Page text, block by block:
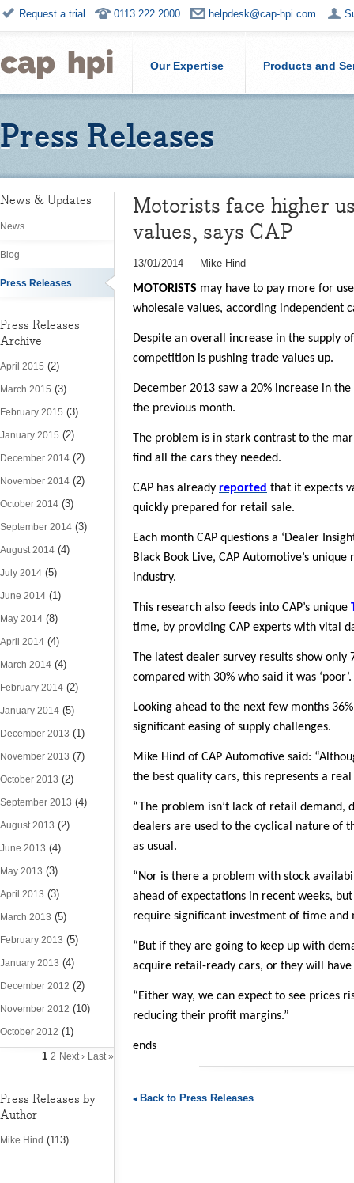
Request a trial 0113 222 2000 helpdesk@cap-hpi.com
Our Expertise Products and
Press Releases
News & Updates
News
Blog
Press Releases
Press Releases
Archive
April 2015 (2)
March 2015 (3)
February 2015 (3)
January 2015 (2)
December 2014 (2)
November 2014 (2)
October 2014 (3)
September 2014 (3)
August 2014 (4)
July 2014 (5)
June 2014 (1)
May 2014 (8)
April 2014 (4)
March 2014 (4)
February 2014 (2)
January 2014 (5)
December 2013 (1)
November 2013 (7)
October 2013 (2)
September 2013 (4)
August 2013 (2)
June 2013 (4)
May 2013 (3)
April 2013 (3)
March 2013 (5)
February 2013 (5)
January 2013 (4)
December 2012 (2)
November 2012 (10)
October 2012 (1)
1 2 Next › Last »
Press Releases by
Author
Mike Hind (113)
Motorists face higher
values, says CAP
13/01/2014 — Mike Hind
MOTORISTS may have to pay more for
wholesale values, according independent
Despite an overall increase in the supply
competition is pushing trade values up.
December 2013 saw a 20% increase in
the previous month.
The problem is in stark contrast to the
find all the cars they needed.
CAP has already reported that it expects
quickly prepared for retail sale.
Each month CAP questions a ‘Dealer
Black Book Live, CAP Automotive’s
industry.
This research also feeds into CAP’s unique
time, by providing CAP experts with vital
The latest dealer survey results show only
compared with 30% who said it was ‘poor’.
Looking ahead to the next few months
significant easing of supply challenges.
Mike Hind of CAP Automotive said:
the best quality cars, this represents a
“The problem isn’t lack of retail demand,
dealers are used to the cyclical nature of
as usual.
“Nor is there a problem with stock
ahead of expectations in recent weeks,
require significant investment of time
“But if they are going to keep up with
acquire retail-ready cars, or they will
“Either way, we can expect to see prices
reducing their profit margins.”
ends
Back to Press Releases